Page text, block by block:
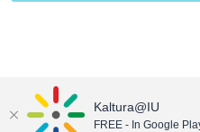
Kaltura@IU
FREE - In Google